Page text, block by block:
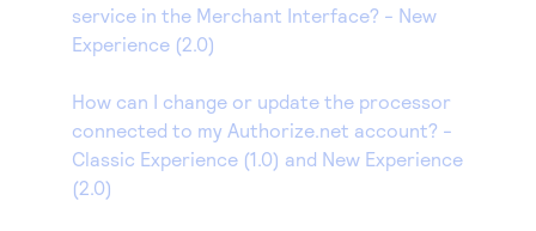
service in the Merchant Interface? - New
Experience (2.0)
How can I change or update the processor
connected to my Authorize.net account? -
Classic Experience (1.0) and New Experience
(2.0)